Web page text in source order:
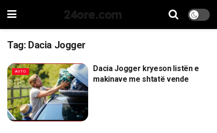
24ore.com
Tag: Dacia Jogger
AUTO
Dacia Jogger kryeson listën e
makinave me shtatë vende